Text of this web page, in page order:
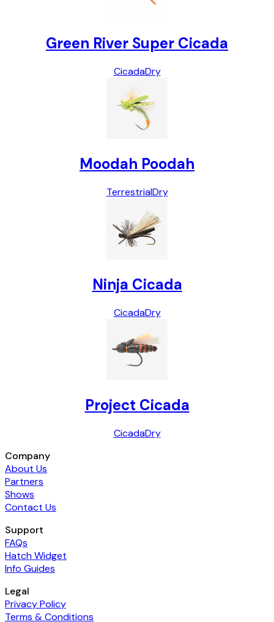
Green River Super Cicada
CicadaDry
Moodah Poodah
TerrestrialDry
Ninja Cicada
CicadaDry
Project Cicada
CicadaDry
Company
About Us
Partners
Shows
Contact Us
Support
FAQs
Hatch Widget
Info Guides
Legal
Privacy Policy
Terms & Conditions